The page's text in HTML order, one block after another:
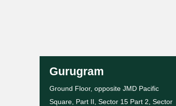
Gurugram
Ground Floor, opposite JMD Pacific
Square, Part II, Sector 15 Part 2, Sector